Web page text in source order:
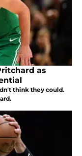
as
think they could.